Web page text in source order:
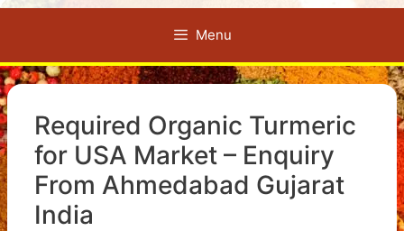
Menu
Required Organic Turmeric
for USA Market – Enquiry
From Ahmedabad Gujarat
India